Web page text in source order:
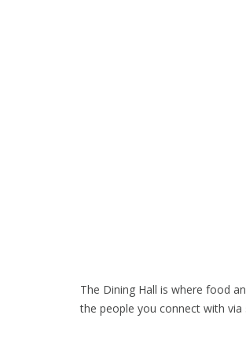
The Dining Hall is where food
the people you connect with